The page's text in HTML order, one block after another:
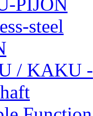
PIJON
steel
/ KAKU -